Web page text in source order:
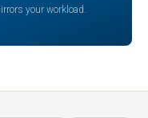
your workload.